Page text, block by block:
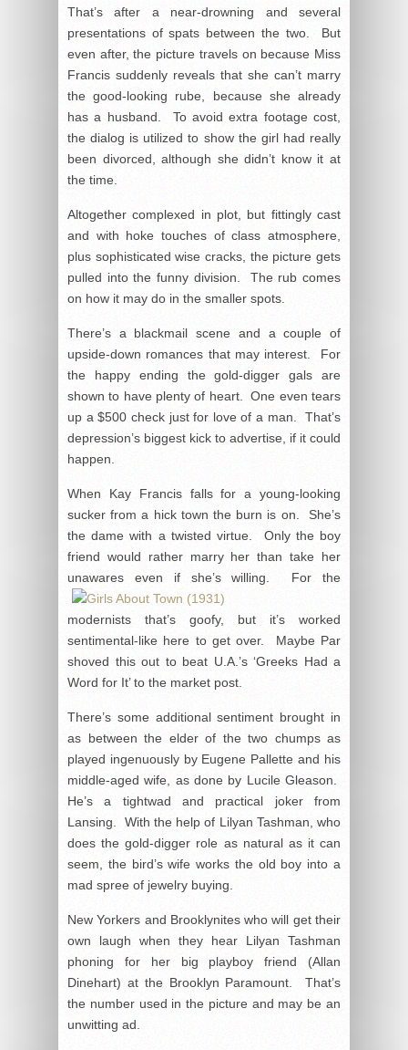
That’s after a near-drowning and several
presentations of spats between the two. But
even after, the picture travels on because Miss
Francis suddenly reveals that she can’t marry
the good-looking rube, because she already
has a husband. To avoid extra footage cost,
the dialog is utilized to show the girl had really
been divorced, although she didn’t know it at
the time.
Altogether complexed in plot, but fittingly cast
and with hoke touches of class atmosphere,
plus sophisticated wise cracks, the picture gets
pulled into the funny division. The rub comes
on how it may do in the smaller spots.
There’s a blackmail scene and a couple of
upside-down romances that may interest. For
the happy ending the gold-digger gals are
shown to have plenty of heart. One even tears
up a $500 check just for love of a man. That’s
depression’s biggest kick to advertise, if it could
happen.
When Kay Francis falls for a young-looking
sucker from a hick town the burn is on. She’s
the dame with a twisted virtue. Only the boy
friend would rather marry her than take her
unawares even if she’s willing. For the
modernists that’s goofy, but it’s worked
sentimental-like here to get over. Maybe Par
shoved this out to beat U.A.’s ‘Greeks Had a
Word for It’ to the market post.
There’s some additional sentiment brought in
as between the elder of the two chumps as
played ingenuously by Eugene Pallette and his
middle-aged wife, as done by Lucile Gleason.
He’s a tightwad and practical joker from
Lansing. With the help of Lilyan Tashman, who
does the gold-digger role as natural as it can
seem, the bird’s wife works the old boy into a
mad spree of jewelry buying.
New Yorkers and Brooklynites who will get their
own laugh when they hear Lilyan Tashman
phoning for her big playboy friend (Allan
Dinehart) at the Brooklyn Paramount. That’s
the number used in the picture and may be an
unwitting ad.